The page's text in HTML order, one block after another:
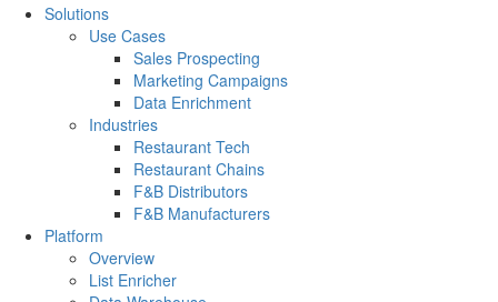
Solutions
Use Cases
Sales Prospecting
Marketing Campaigns
Data Enrichment
Industries
Restaurant Tech
Restaurant Chains
F&B Distributors
F&B Manufacturers
Platform
Overview
List Enricher